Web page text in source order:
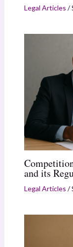
Legal Articles /
and its
Legal Articles /